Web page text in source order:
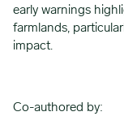
early warnings
farmlands,
impact.
Co-authored by: